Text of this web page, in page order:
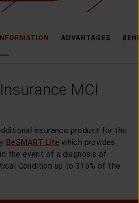
ADVANTAGES
MCI
insurance product for the
BeSMART Lite which provides
the event of a diagnosis of
Condition up to 315% of the